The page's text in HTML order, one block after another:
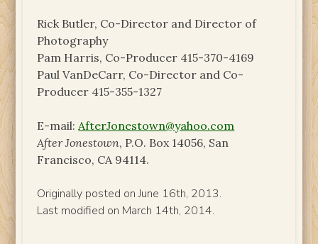
Rick Butler, Co-Director and Director of
Photography
Pam Harris, Co-Producer 415-370-4169
Paul VanDeCarr, Co-Director and Co-
Producer 415-355-1327
E-mail: AfterJonestown@yahoo.com
After Jonestown, P.O. Box 14056, San
Francisco, CA 94114.
Originally posted on June 16th, 2013.
Last modified on March 14th, 2014.